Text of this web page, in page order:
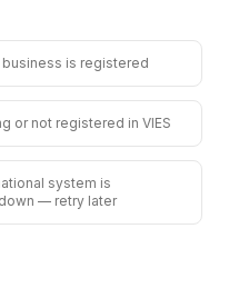
business is registered
or not registered in VIES
system is
— retry later